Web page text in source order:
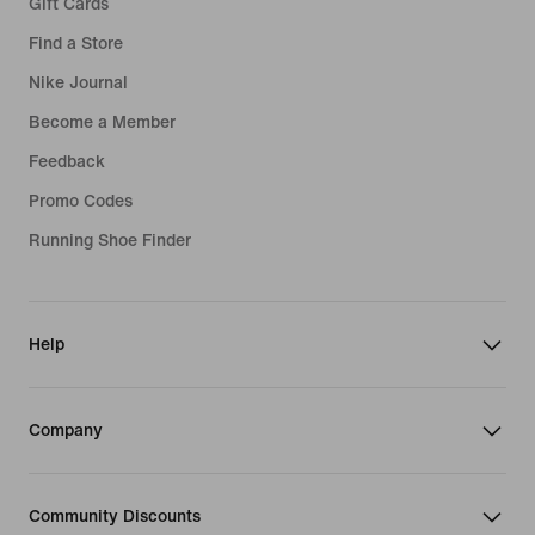
Jordan 4
Jordan 5
Jordan 6
Jordan 12
Jordan Leggings
Find a Store
Nike Journal
Become a Member
Feedback
Promo Codes
Running Shoe Finder
Help
Company
Community Discounts